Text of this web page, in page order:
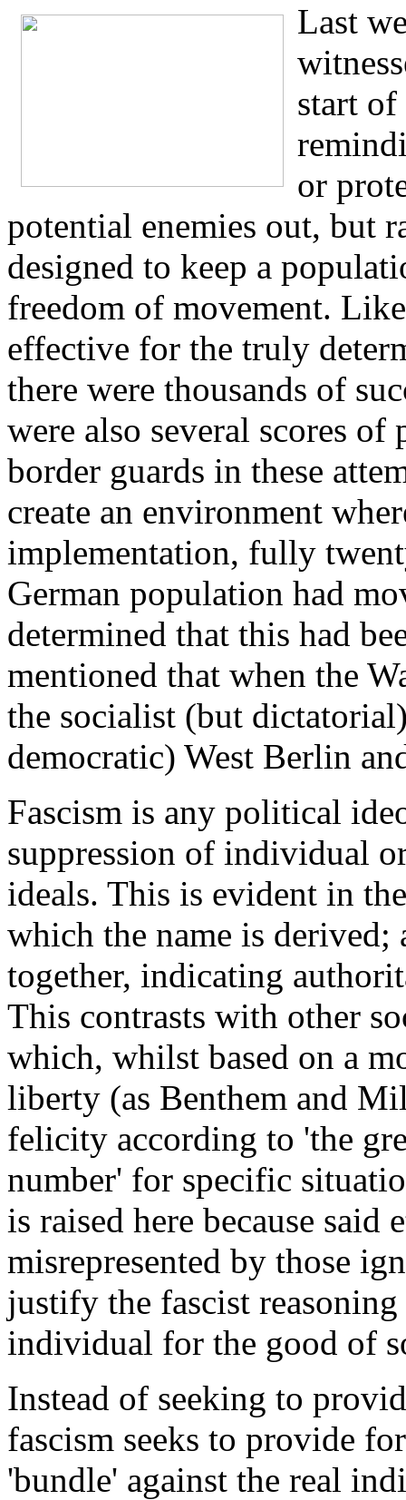
Last
start
or
potential enemies out, but
designed to keep a
freedom of movement.
effective for the truly
there were thousands of
were also several scores
border guards in these
create an environment
implementation, fully
German population had
determined that this had
mentioned that when the
the socialist (but
democratic) West Berlin
Fascism is any political
suppression of individual
ideals. This is evident in
which the name is
together, indicating
This contrasts with other
which, whilst based on a
liberty (as Benthem and
felicity according to 'the
number' for specific
is raised here because said
misrepresented by those
justify the fascist
individual for the good of
Instead of seeking to
fascism seeks to provide
'bundle' against the real